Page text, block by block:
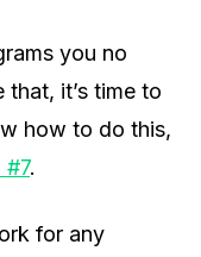
you no
it’s time to
how to do this,
#7.
for any